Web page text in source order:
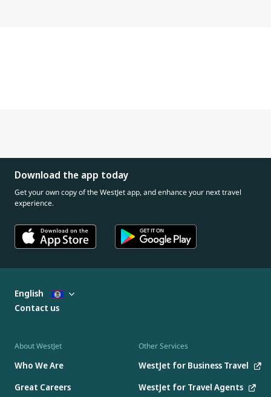
Download the app today
Get your own copy of the WestJet app, and enhance your next travel
experience.
About WestJet
Who We Are
Great Careers
Other Services
WestJet for Business Travel
WestJet for Travel Agents
English
Contact us